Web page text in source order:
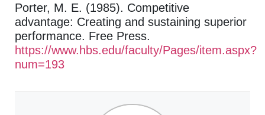
Porter, M. E. (1985). Competitive
advantage: Creating and sustaining superior
performance. Free Press.
https://www.hbs.edu/faculty/Pages/item.aspx?
num=193